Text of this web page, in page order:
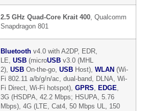
2.5 GHz Quad-Core Krait 400, Qualcomm
Snapdragon 801
Bluetooth v4.0 with A2DP, EDR,
LE, USB (microUSB v3.0 (MHL
2), USB On-the-go, USB Host), WLAN (Wi-
Fi 802.11 a/b/g/n/ac, dual-band, DLNA, Wi-
Fi Direct, Wi-Fi hotspot), GPRS, EDGE,
3G (HSDPA, 42.2 Mbps; HSUPA, 5.76
Mbps), 4G (LTE, Cat4, 50 Mbps UL, 150